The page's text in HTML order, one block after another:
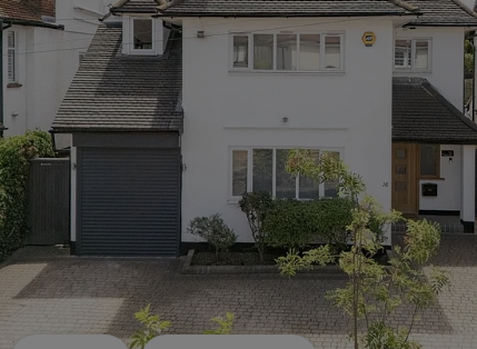
Management
Your Property
to Letting
rent
Current Developments
Guide to Land and New Homes